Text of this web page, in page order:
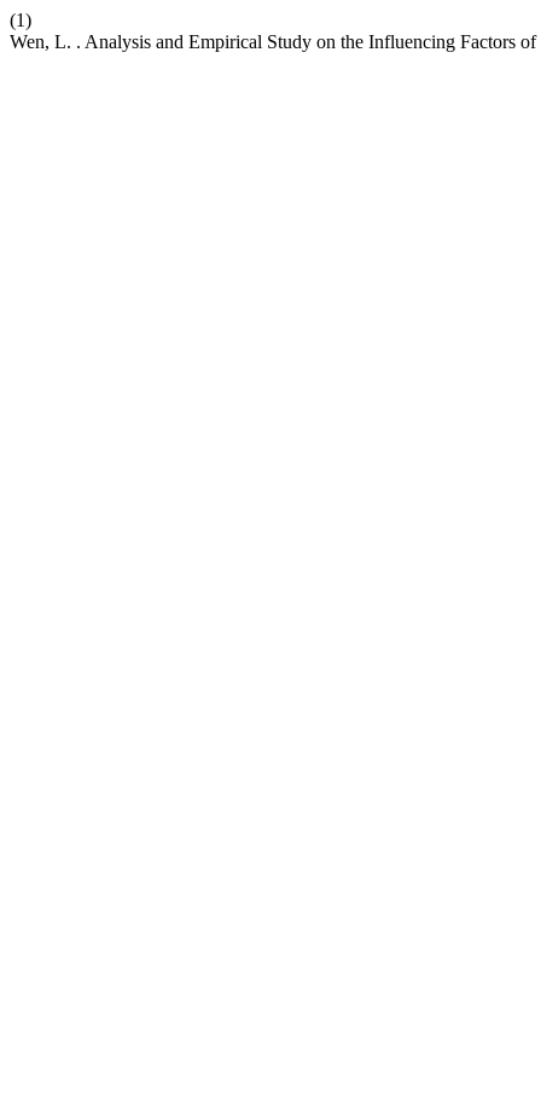
(1)
Wen, L. . Analysis and Empirical Study on the Influencing Factors